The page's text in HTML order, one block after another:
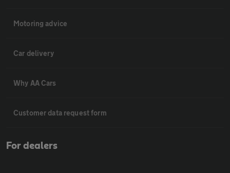
Motoring advice
Car delivery
Why AA Cars
Customer data request form
For dealers